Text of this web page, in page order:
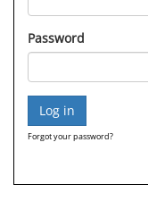
Password
Forgot your password?